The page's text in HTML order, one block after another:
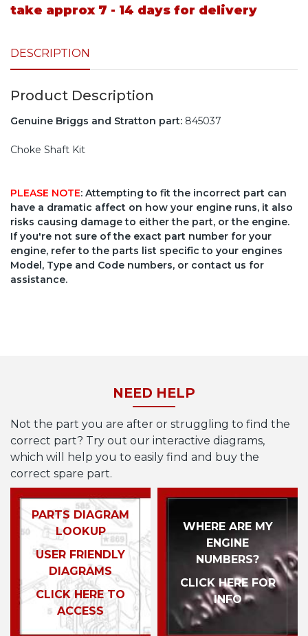
take approx 7 - 14 days for delivery
DESCRIPTION
Product Description
Genuine Briggs and Stratton part: 845037
Choke Shaft Kit
PLEASE NOTE: Attempting to fit the incorrect part can
have a dramatic affect on how your engine runs, it also
risks causing damage to either the part, or the engine.
If you're not sure of the exact part number for your
engine, refer to the parts list specific to your engines
Model, Type and Code numbers, or contact us for
assistance.
NEED HELP
Not the part you are after or struggling to find the
correct part? Try out our interactive diagrams,
which will help you to easily find and buy the
correct spare part.
PARTS DIAGRAM
LOOKUP
USER FRIENDLY
DIAGRAMS
CLICK HERE TO
ACCESS
WHERE ARE MY
ENGINE
NUMBERS?
CLICK HERE FOR
INFO